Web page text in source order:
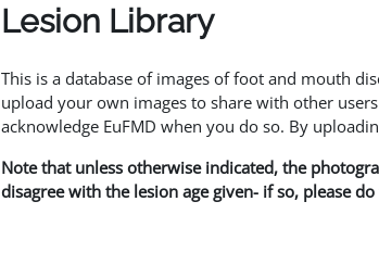
Lesion Library
This is a database of images of foot and mouth
upload your own images to share with other
acknowledge EuFMD when you do so. By
Note that unless otherwise indicated, the
disagree with the lesion age given- if so, please